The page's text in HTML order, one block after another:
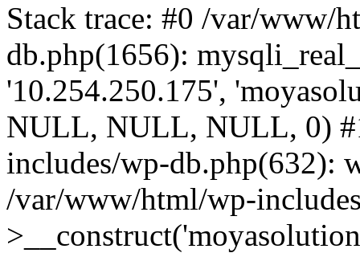
Stack trace: #0 /var/www/
db.php(1656):
'10.254.250.175',
NULL, NULL, NULL, 0)
includes/wp-db.php(632):
/var/www/html/wp-